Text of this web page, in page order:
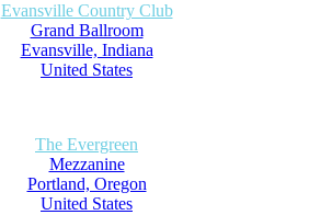
Evansville Country Club
Grand Ballroom
Evansville, Indiana
United States
The Evergreen
Mezzanine
Portland, Oregon
United States